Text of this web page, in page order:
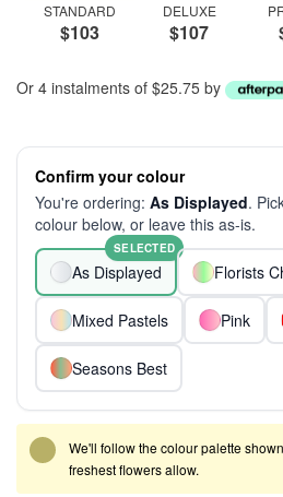
STANDARD
$103
DELUXE
$107
Or 4 instalments of $25.75 by
Confirm your colour
You're ordering: As Displayed.
colour below, or leave this as-is.
As Displayed
SELECTED
Florists
Mixed Pastels Pink
Seasons Best
We'll follow the colour palette
freshest flowers allow.